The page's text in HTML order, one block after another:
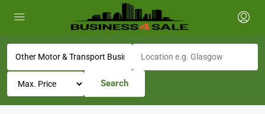
Search